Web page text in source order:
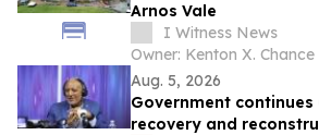
Arnos Vale
I Witness News
Owner: Kenton X. Chance
Aug. 5, 2026
Government continues
recovery and